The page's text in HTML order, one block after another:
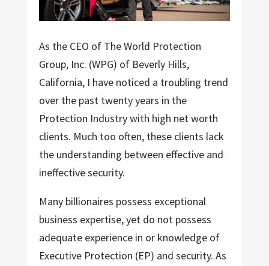
As the CEO of The World Protection
Group, Inc. (WPG) of Beverly Hills,
California, I have noticed a troubling trend
over the past twenty years in the
Protection Industry with high net worth
clients. Much too often, these clients lack
the understanding between effective and
ineffective security.
Many billionaires possess exceptional
business expertise, yet do not possess
adequate experience in or knowledge of
Executive Protection (EP) and security. As